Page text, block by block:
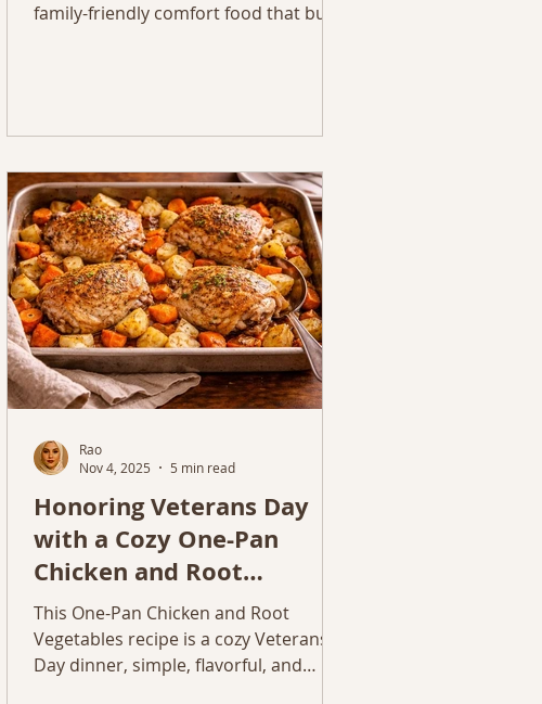
family-friendly comfort food that busy
These five recipes are my go-to cozy
dinners: simple, flavorful, and made
for chilly nights when you just want
something hearty and homemade.
Honoring Veterans Day
with a Cozy One-Pan
Chicken and Root
Vegetables
This One-Pan Chicken and Root
Vegetables recipe is a cozy Veterans
Day dinner, simple, flavorful, and
Rao
Nov 4, 2025
5 min read